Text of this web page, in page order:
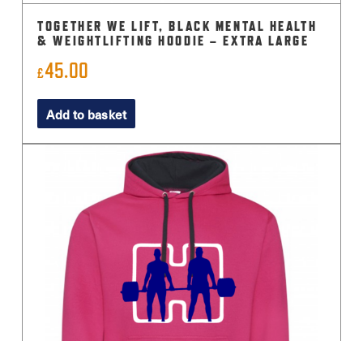
TOGETHER WE LIFT, BLACK MENTAL HEALTH
& WEIGHTLIFTING HOODIE – EXTRA LARGE
£45.00
Add to basket